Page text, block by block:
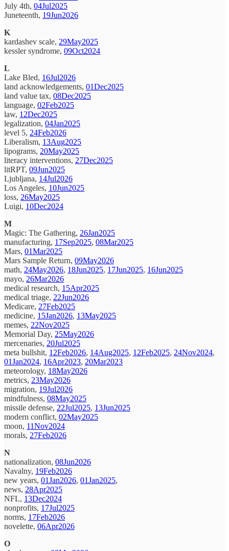
July 4th, 04Jul2025
Juneteenth, 19Jun2026
K
kardashev scale, 29May2025
kessler syndrome, 09Oct2024
L
Lake Bled, 16Jul2026
land acknowledgements, 01Dec2025
land value tax, 08Dec2025
language, 02Feb2025
law, 12Dec2025
legalization, 04Jan2025
level 5, 24Feb2026
Liberalism, 13Aug2025
lipograms, 20May2025
literacy interventions, 27Dec2025
litRPT, 09Jun2025
Ljubljana, 14Jul2026
Los Angeles, 10Jun2025
loss, 26May2025
Luigi, 10Dec2024
M
Magic: The Gathering, 26Jan2025
manufacturing, 17Sep2025, 08Mar2025
Mars, 01Mar2025
Mars Sample Return, 09May2026
math, 24May2026, 18Jun2025, 17Jun2025, 16Jun2025
mayo, 26Mar2026
medical research, 15Apr2025
medical triage, 22Jun2026
Medicare, 27Feb2025
medicine, 15Jan2026, 13May2025
memes, 22Nov2025
Memorial Day, 25May2026
mercenaries, 20Jul2025
meta bullshit, 12Feb2026, 14Aug2025, 12Feb2025, 24Nov2024,
01Jan2024, 16Apr2023, 20Mar2023
meteorology, 18May2026
metrics, 23May2026
migration, 19Jul2026
mindfulness, 08May2025
missile defense, 22Jul2025, 13Jun2025
modern conflict, 02May2025
moon, 11Nov2024
morals, 27Feb2026
N
nationalization, 08Jun2026
Navalny, 19Feb2026
new years, 01Jan2026, 01Jan2025,
news, 28Apr2025
NFL, 13Dec2024
nonprofits, 17Jul2025
norms, 17Feb2026
novelette, 06Apr2026
O